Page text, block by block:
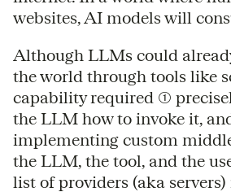
websites, AI models will
Although LLMs could
the world through tools like
capability required (1)
the LLM how to invoke it,
implementing custom
the LLM, the tool, and the
list of providers (aka